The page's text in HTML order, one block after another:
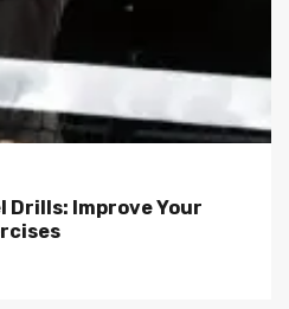
Drills: Improve Your